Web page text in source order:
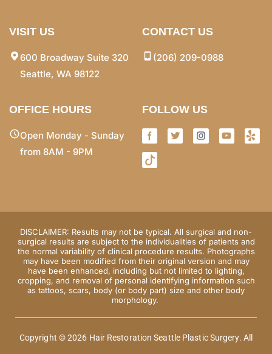
VISIT US
600 Broadway Suite 320
Seattle, WA 98122
CONTACT US
(206) 209-0988
OFFICE HOURS
Open Monday - Sunday
from 8AM - 9PM
FOLLOW US
DISCLAIMER: Results may not be typical. All surgical and non-
surgical results are subject to the individualities of patients and
the normal variability of clinical procedure results. Photographs
may have been modified from their original version and may
have been enhanced, including but not limited to lighting,
cropping, and removal of personal identifying information such
as tattoos, scars, body (or body part) size and other body
morphology.
Copyright © 2026 Hair Restoration Seattle Plastic Surgery. All